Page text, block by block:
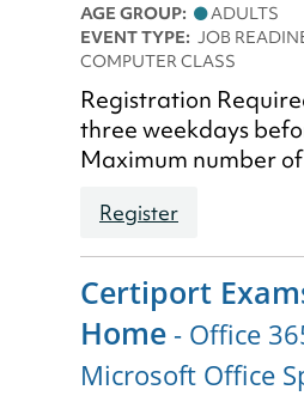
AGE GROUP:
ADULTS
EVENT TYPE: JOB
COMPUTER CLASS
Registration
three weekdays
Maximum number
Register
Certiport
Home - Office
Microsoft Office